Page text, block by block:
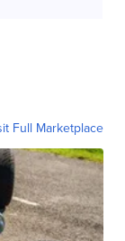
Full Marketplace